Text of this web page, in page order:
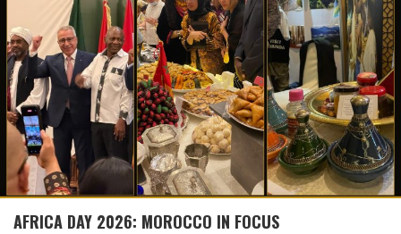
AFRICA DAY 2026: MOROCCO IN FOCUS